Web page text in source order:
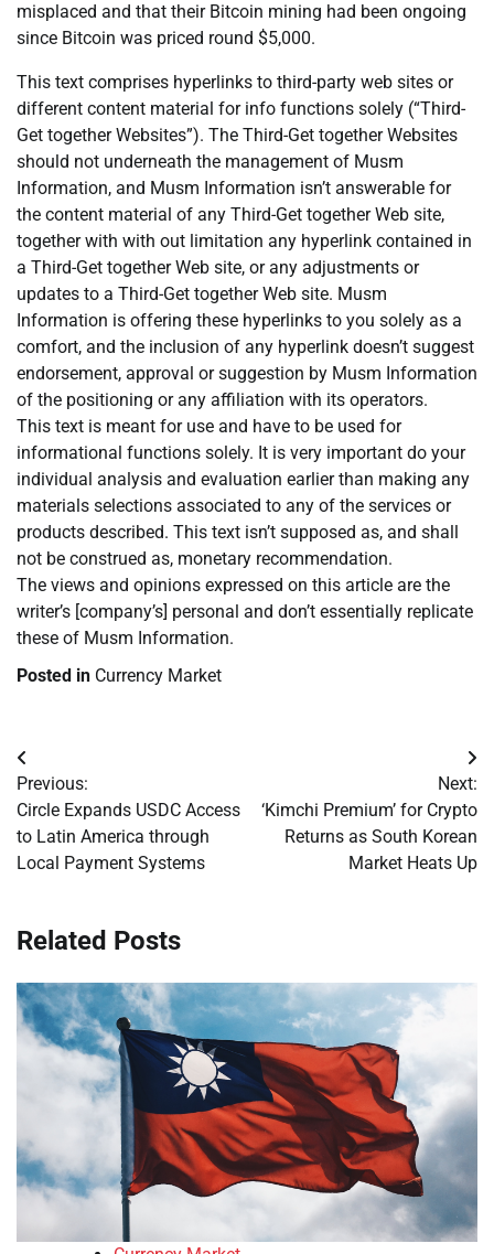
misplaced and that their Bitcoin mining had been ongoing
since Bitcoin was priced round $5,000.
This text comprises hyperlinks to third-party web sites or
different content material for info functions solely (“Third-
Get together Websites”). The Third-Get together Websites
should not underneath the management of Musm
Information, and Musm Information isn’t answerable for
the content material of any Third-Get together Web site,
together with with out limitation any hyperlink contained in
a Third-Get together Web site, or any adjustments or
updates to a Third-Get together Web site. Musm
Information is offering these hyperlinks to you solely as a
comfort, and the inclusion of any hyperlink doesn’t suggest
endorsement, approval or suggestion by Musm Information
of the positioning or any affiliation with its operators.
This text is meant for use and have to be used for
informational functions solely. It is very important do your
individual analysis and evaluation earlier than making any
materials selections associated to any of the services or
products described. This text isn’t supposed as, and shall
not be construed as, monetary recommendation.
The views and opinions expressed on this article are the
writer’s [company’s] personal and don’t essentially replicate
these of Musm Information.
Posted in Currency Market
Post
navigation
Previous:
Circle Expands USDC Access
to Latin America through
Local Payment Systems
Next:
‘Kimchi Premium’ for Crypto
Returns as South Korean
Market Heats Up
Related Posts